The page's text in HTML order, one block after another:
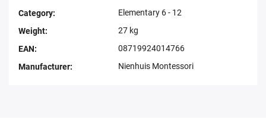
Category:
Elementary 6 - 12
Weight:
27 kg
EAN:
08719924014766
Manufacturer: Nienhuis Montessori